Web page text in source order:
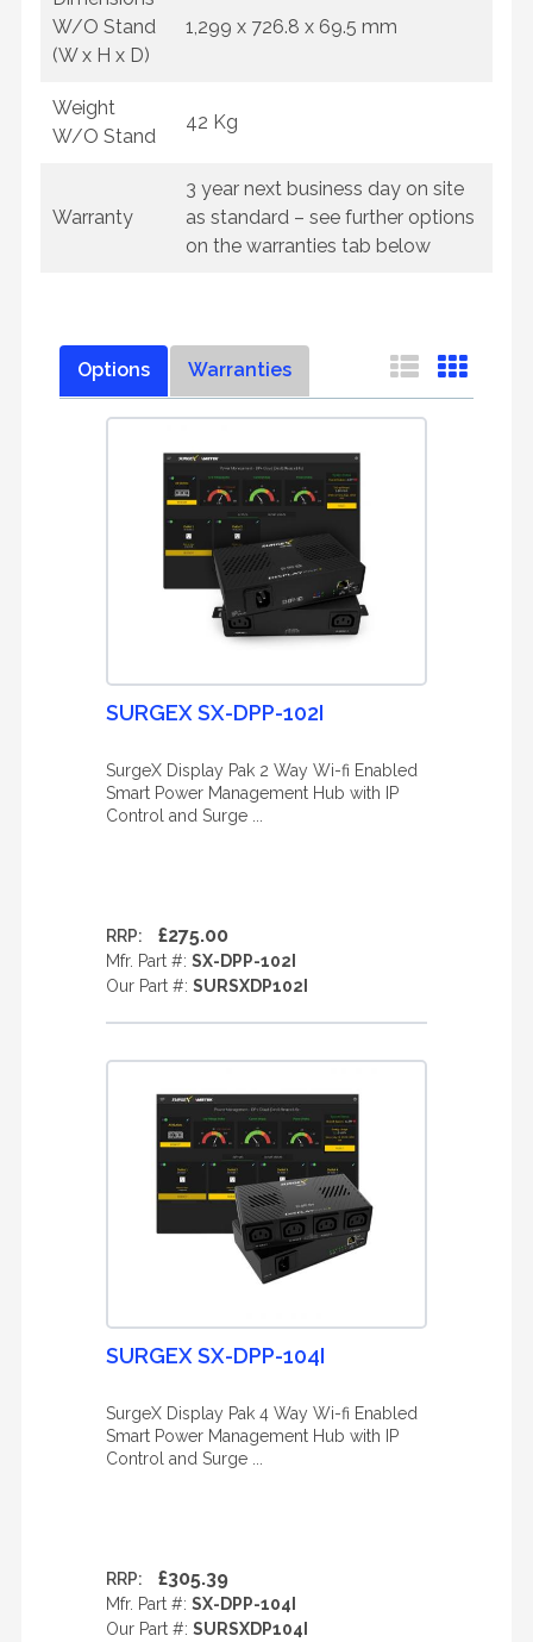
W/O Stand
(W x H x D)
1,299 x 726.8 x 69.5 mm
Weight
W/O Stand
42 Kg
Warranty
3 year next business day on site
as standard – see further options
on the warranties tab below
Options Warranties
SURGEX SX-DPP-102I
SurgeX Display Pak 2 Way Wi-fi Enabled
Smart Power Management Hub with IP
Control and Surge ...
RRP: £275.00
Mfr. Part #: SX-DPP-102I
Our Part #: SURSXDP102I
SURGEX SX-DPP-104I
SurgeX Display Pak 4 Way Wi-fi Enabled
Smart Power Management Hub with IP
Control and Surge ...
RRP: £305.39
Mfr. Part #: SX-DPP-104I
Our Part #: SURSXDP104I